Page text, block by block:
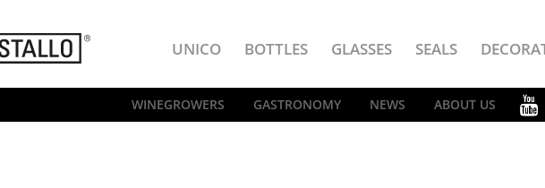
UNICO BOTTLES GLASSES SEALS
WINEGROWERS GASTRONOMY NEWS ABOUT US